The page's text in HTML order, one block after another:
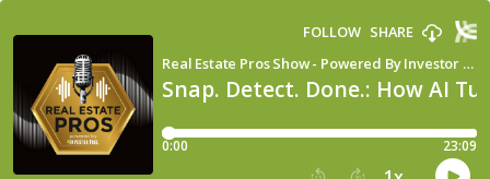
Snap. Detect. Done.: How AI
Real Estate Pros Show - Powered By Investor Fuel
FOLLOW SHARE
0:00 23:09